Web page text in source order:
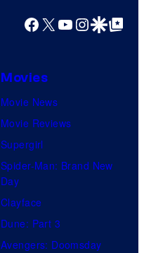
Facebook
X YouTube
GoogleGoogle Top
Movies
Movie News
Movie Reviews
Supergirl
Spider-Man: Brand New
Day
Clayface
Dune: Part 3
Avengers: Doomsday